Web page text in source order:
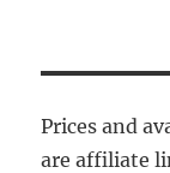
Prices and
are affiliate